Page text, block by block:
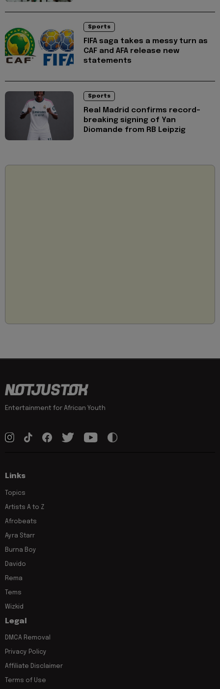
Sports
FIFA saga takes a messy turn as
CAF and AFA release new
statements
Sports
Real Madrid confirms record-
breaking signing of Yan
Diomande from RB Leipzig
Entertainment for African Youth
Links
Topics
Artists A to Z
Afrobeats
Ayra Starr
Burna Boy
Davido
Rema
Tems
Wizkid
Legal
DMCA Removal
Privacy Policy
Affiliate Disclaimer
Terms of Use